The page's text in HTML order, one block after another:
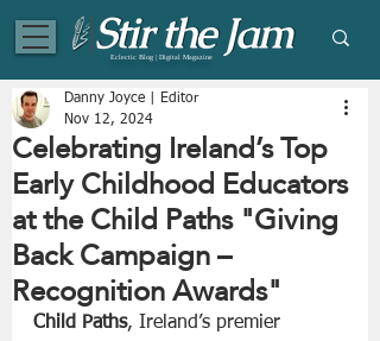
Eclectic Blog | Digital Magazine
Celebrating Ireland’s Top
Early Childhood Educators
at the Child Paths "Giving
Back Campaign –
Recognition Awards"
Danny Joyce | Editor
Nov 12, 2024
Child Paths, Ireland’s premier